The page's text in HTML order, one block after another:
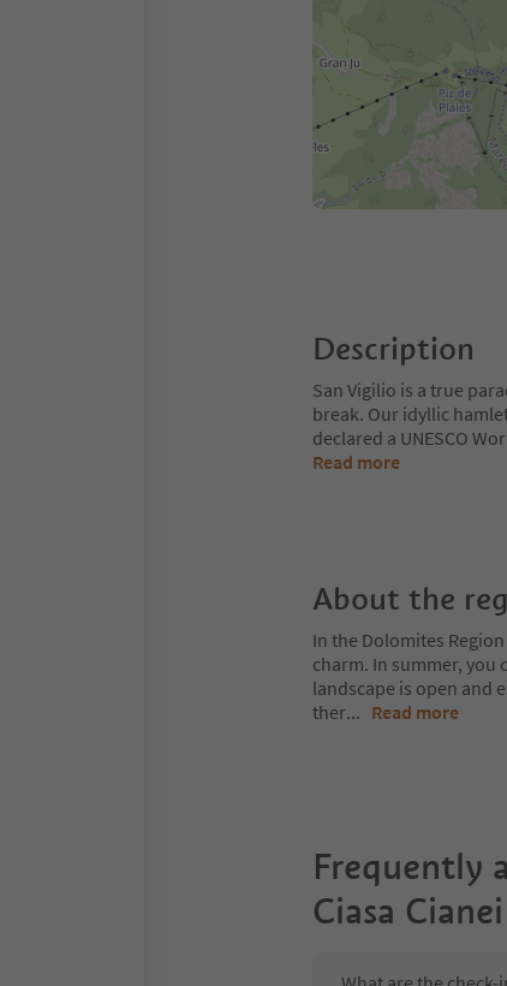
Description
San Vigilio is a true
break. Our idyllic
declared a UNESCO
Read more
About the
In the Dolomites
charm. In summer, you
landscape is open and
ther... Read more
Frequently
Ciasa